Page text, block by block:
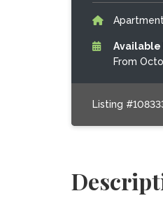
Available
From
Listing